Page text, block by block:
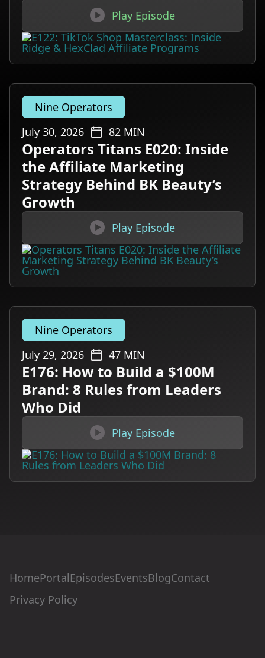
 Play Episode
Nine Operators
July 30, 2026
82 MIN
Operators Titans E020: Inside
the Affiliate Marketing
Strategy Behind BK Beauty’s
Growth
 Play Episode
Nine Operators
July 29, 2026
47 MIN
E176: How to Build a $100M
Brand: 8 Rules from Leaders
Who Did
 Play Episode
HomePortalEpisodesEventsBlogContact
Privacy Policy